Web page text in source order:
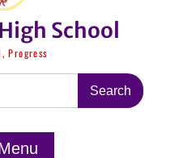
School
Progress